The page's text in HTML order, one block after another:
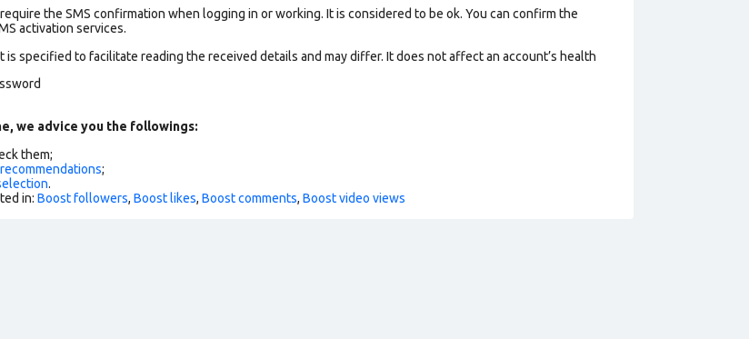
the SMS confirmation when logging in or working. It is considered to be ok. You can confirm the
activation services.
is specified to facilitate reading the received details and may differ. It does not affect an account’s health
we advice you the followings:
them;
recommendations;
.
in: Boost followers, Boost likes, Boost comments, Boost video views